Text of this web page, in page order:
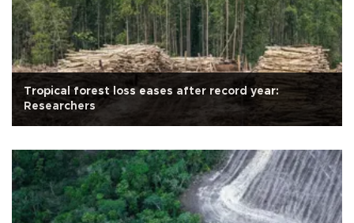
Tropical forest loss eases after record year:
Researchers